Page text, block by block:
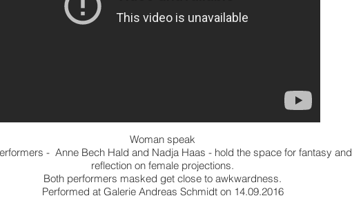
Woman speak
- Anne Bech Hald and Nadja Haas - hold the space for fantasy and
reflection on female projections.
Both performers masked get close to awkwardness.
Performed at Galerie Andreas Schmidt on 14.09.2016